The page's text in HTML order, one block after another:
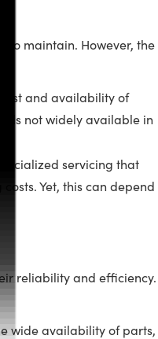
to maintain. However, the
and availability of
not widely available in
servicing that
Yet, this can depend
reliability and efficiency.
wide availability of parts,